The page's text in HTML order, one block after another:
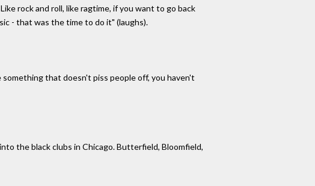
rock and roll, like ragtime, if you want to go back
- that was the time to do it" (laughs).
that doesn't piss people off, you haven't
the black clubs in Chicago. Butterfield, Bloomfield,